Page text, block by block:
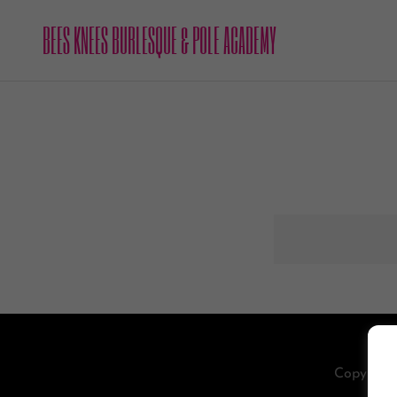
BEES KNEES BURLESQUE & POLE ACADEMY